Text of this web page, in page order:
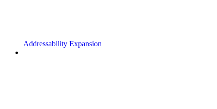
Addressability Expansion